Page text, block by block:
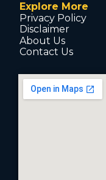
Explore More
Privacy Policy
Disclaimer
About Us
Contact Us